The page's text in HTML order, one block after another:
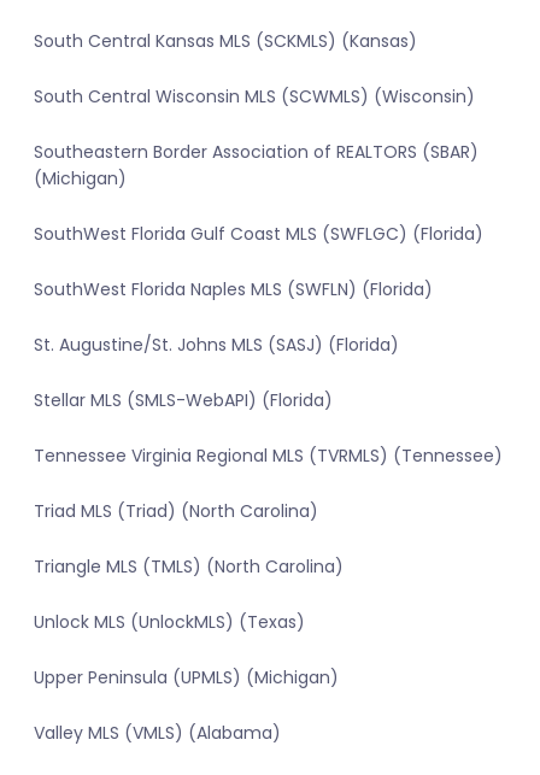
South Central Kansas MLS (SCKMLS) (Kansas)
South Central Wisconsin MLS (SCWMLS) (Wisconsin)
Southeastern Border Association of REALTORS (SBAR)
(Michigan)
SouthWest Florida Gulf Coast MLS (SWFLGC) (Florida)
SouthWest Florida Naples MLS (SWFLN) (Florida)
St. Augustine/St. Johns MLS (SASJ) (Florida)
Stellar MLS (SMLS-WebAPI) (Florida)
Tennessee Virginia Regional MLS (TVRMLS) (Tennessee)
Triad MLS (Triad) (North Carolina)
Triangle MLS (TMLS) (North Carolina)
Unlock MLS (UnlockMLS) (Texas)
Upper Peninsula (UPMLS) (Michigan)
Valley MLS (VMLS) (Alabama)